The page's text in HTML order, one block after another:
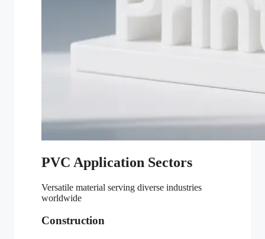
PVC Application Sectors
Versatile material serving diverse industries
worldwide
Construction